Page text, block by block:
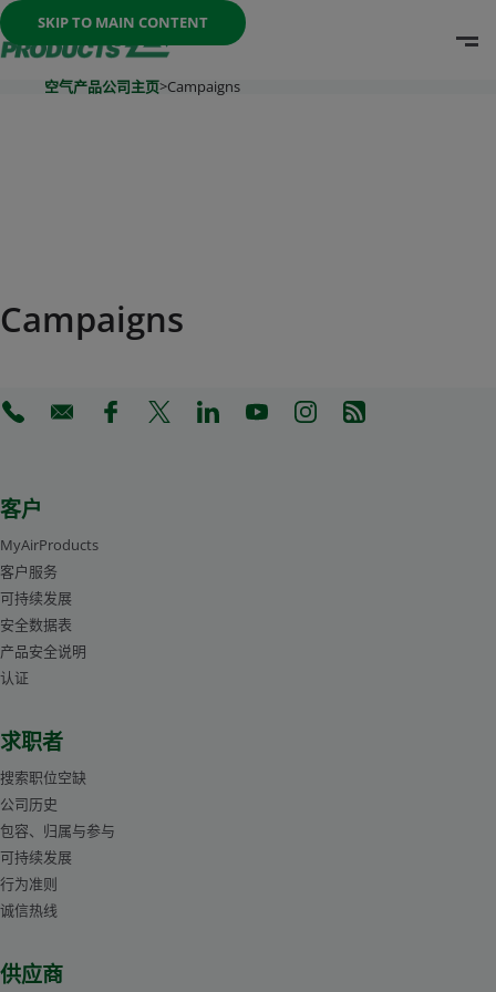
SKIP TO MAIN CONTENT
Once the menu is open you can move between options
空气产品公司主页>Campaigns
Campaigns
(Opens in a new tab)
(Opens in a new tab)
(Opens in a new tab)
(Opens in a new tab)
(Opens in a new tab)
(Opens in a new tab)
(Opens in a new tab)
(Opens in a new
客户
MyAirProducts
客户服务
可持续发展
安全数据表
产品安全说明
认证
求职者
搜索职位空缺
公司历史
包容、归属与参与
可持续发展
行为准则
诚信热线
供应商